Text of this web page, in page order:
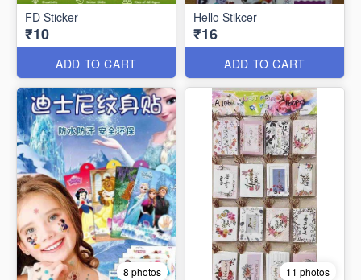
FD Sticker
₹10
ADD TO CART
Hello Stikcer
₹16
ADD TO CART
8 photos 11 photos